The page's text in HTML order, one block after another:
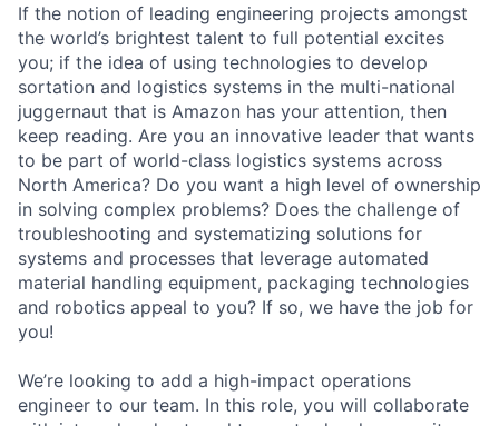
If the notion of leading engineering projects amongst
the world’s brightest talent to full potential excites
you; if the idea of using technologies to develop
sortation and logistics systems in the multi-national
juggernaut that is Amazon has your attention, then
keep reading. Are you an innovative leader that wants
to be part of world-class logistics systems across
North America? Do you want a high level of ownership
in solving complex problems? Does the challenge of
troubleshooting and systematizing solutions for
systems and processes that leverage automated
material handling equipment, packaging technologies
and robotics appeal to you? If so, we have the job for
you!
We’re looking to add a high-impact operations
engineer to our team. In this role, you will collaborate